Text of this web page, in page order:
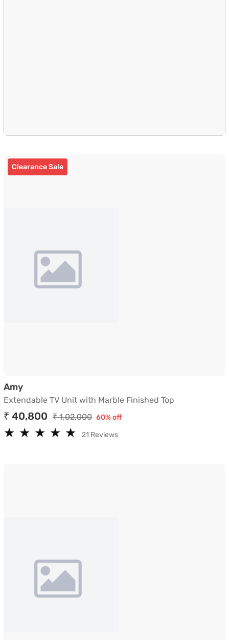
Clearance Sale
AmyExtendable TV Unit with Marble Finished Top
Extendable TV Unit with Marble Finished Top
₹ 40,800 ₹ 1,02,000 60% off
★
★ ★
★ ★
★ ★
★ ★
★ 21 Reviews